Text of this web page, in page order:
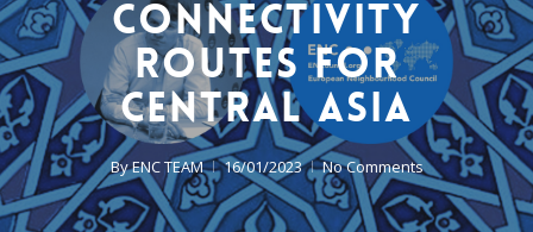
Connectivity
Routes for
Central Asia
ByENC TEAM 16/01/2023 No Comments